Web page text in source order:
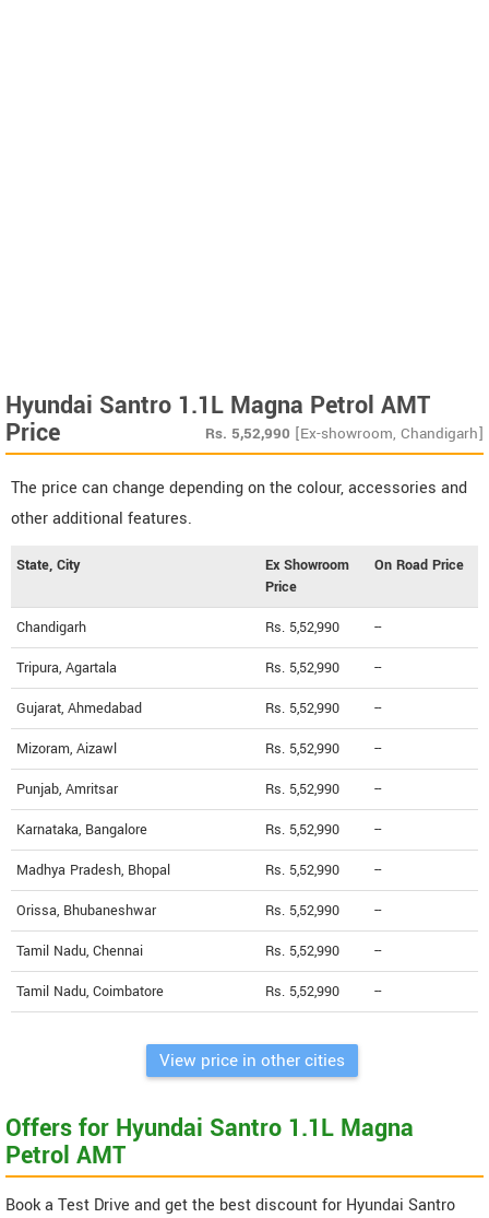
Hyundai Santro 1.1L Magna Petrol AMT
Price Rs. 5,52,990 [Ex-showroom, Chandigarh]
The price can change depending on the colour, accessories and
other additional features.
State, City
Ex Showroom
Price
On Road Price
Chandigarh Rs. 5,52,990 --
Tripura, Agartala Rs. 5,52,990 --
Gujarat, Ahmedabad Rs. 5,52,990 --
Mizoram, Aizawl Rs. 5,52,990 --
Punjab, Amritsar Rs. 5,52,990 --
Karnataka, Bangalore Rs. 5,52,990 --
Madhya Pradesh, Bhopal Rs. 5,52,990 --
Orissa, Bhubaneshwar Rs. 5,52,990 --
Tamil Nadu, Chennai Rs. 5,52,990 --
Tamil Nadu, Coimbatore Rs. 5,52,990 --
View price in other cities
Offers for Hyundai Santro 1.1L Magna
Petrol AMT
Book a Test Drive and get the best discount for Hyundai Santro